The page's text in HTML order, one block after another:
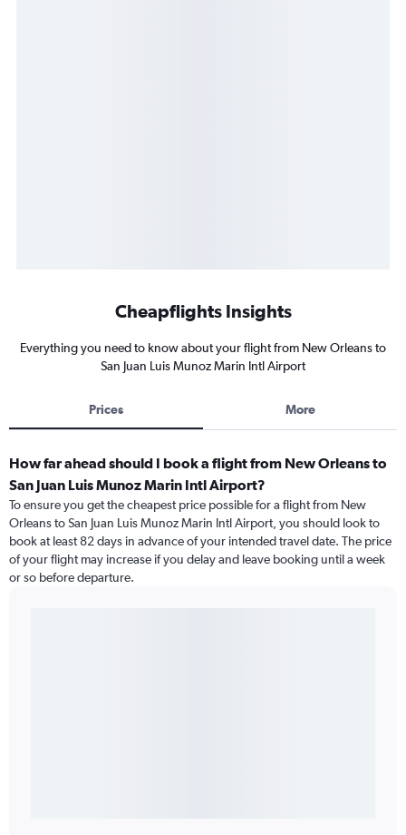
Cheapflights Insights
Everything you need to know about your flight from New Orleans to
San Juan Luis Munoz Marin Intl Airport
Prices More
How far ahead should I book a flight from New Orleans to
San Juan Luis Munoz Marin Intl Airport?
To ensure you get the cheapest price possible for a flight from New
Orleans to San Juan Luis Munoz Marin Intl Airport, you should look to
book at least 82 days in advance of your intended travel date. The price
of your flight may increase if you delay and leave booking until a week
or so before departure.